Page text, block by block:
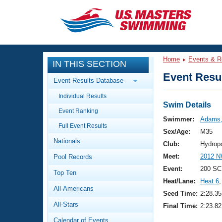
CLOSE
Training
Workout Library
Articles And Videos
Swimming 101
Video Stroke Analysis
Club Finder
Events
Calendar Of Events
Virtual And Fitness Events
2026 Summer Nationals
National Championships
Results And Rankings
Workout Library
About Us
What Is Masters Swimming?
IN THIS SECTION
Event Results Database
Individual Results
Event Ranking
Full Event Results
Nationals
Pool Records
Top Ten
All-Americans
All-Stars
Calendar of Events
Home Events &
Event
Swim Details
Swimmer:
Sex/Age:
M35
Club:
Meet:
2012
Event:
200
Heat/Lane:
Heat 6
Seed Time: 2:28.35
Final Time: 2:23.82